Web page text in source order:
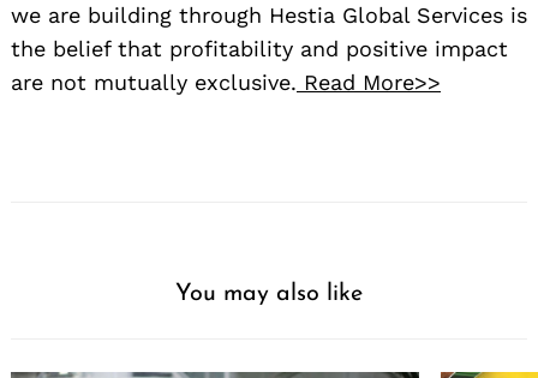
we are building through Hestia Global Services is
the belief that profitability and positive impact
are not mutually exclusive. Read More>>
You may also like